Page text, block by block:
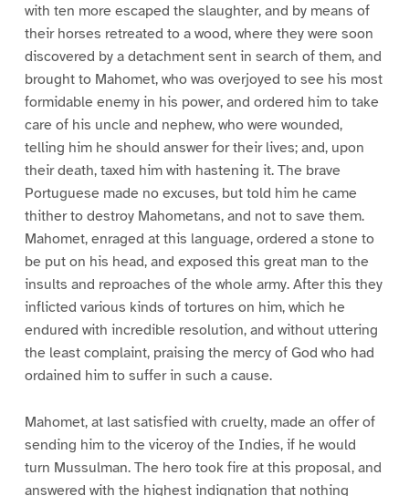
with ten more escaped the slaughter, and by means of
their horses retreated to a wood, where they were soon
discovered by a detachment sent in search of them, and
brought to Mahomet, who was overjoyed to see his most
formidable enemy in his power, and ordered him to take
care of his uncle and nephew, who were wounded,
telling him he should answer for their lives; and, upon
their death, taxed him with hastening it. The brave
Portuguese made no excuses, but told him he came
thither to destroy Mahometans, and not to save them.
Mahomet, enraged at this language, ordered a stone to
be put on his head, and exposed this great man to the
insults and reproaches of the whole army. After this they
inflicted various kinds of tortures on him, which he
endured with incredible resolution, and without uttering
the least complaint, praising the mercy of God who had
ordained him to suffer in such a cause.
Mahomet, at last satisfied with cruelty, made an offer of
sending him to the viceroy of the Indies, if he would
turn Mussulman. The hero took fire at this proposal, and
answered with the highest indignation that nothing